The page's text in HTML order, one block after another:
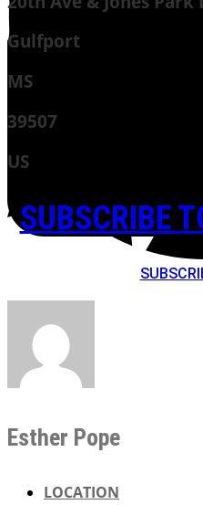
Gulfport
MS
39507
US
SUBSCRIBE
Esther Pope
LOCATION